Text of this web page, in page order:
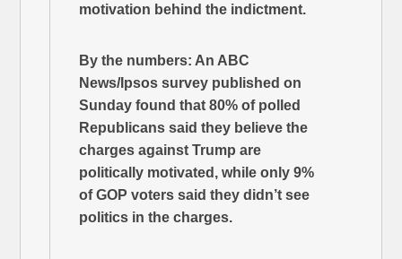
motivation behind the indictment.
By the numbers: An ABC
News/Ipsos survey published on
Sunday found that 80% of polled
Republicans said they believe the
charges against Trump are
politically motivated, while only 9%
of GOP voters said they didn’t see
politics in the charges.